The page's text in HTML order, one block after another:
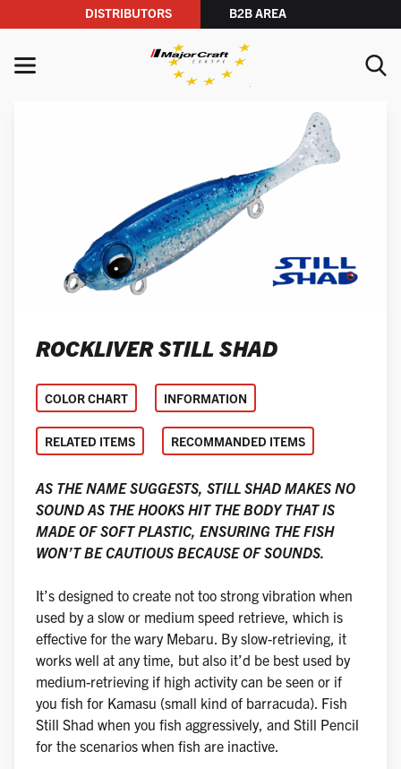
DISTRIBUTORS B2B AREA
MENU
SEARCH
ROCKLIVER STILL SHAD
COLOR CHART INFORMATION
RELATED ITEMS RECOMMANDED ITEMS
AS THE NAME SUGGESTS, STILL SHAD MAKES NO
SOUND AS THE HOOKS HIT THE BODY THAT IS
MADE OF SOFT PLASTIC, ENSURING THE FISH
WON’T BE CAUTIOUS BECAUSE OF SOUNDS.
It’s designed to create not too strong vibration when
used by a slow or medium speed retrieve, which is
effective for the wary Mebaru. By slow-retrieving, it
works well at any time, but also it’d be best used by
medium-retrieving if high activity can be seen or if
you fish for Kamasu (small kind of barracuda). Fish
Still Shad when you fish aggressively, and Still Pencil
for the scenarios when fish are inactive.